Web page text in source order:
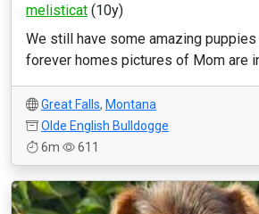
melisticat (10y)
We still have some amazing
forever homes pictures of Mom are
Great Falls, Montana
Olde English Bulldogge
6m
611